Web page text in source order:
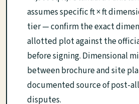
assumes specific ft × ft
tier — confirm the exact
allotted plot against the
before signing. Dimensional
between brochure and site
documented source of post-
disputes.